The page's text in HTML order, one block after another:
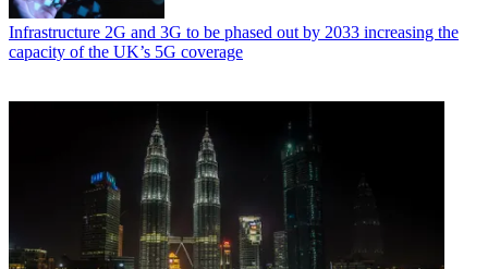
Infrastructure 2G and 3G to be phased out by 2033 increasing the
capacity of the UK’s 5G coverage